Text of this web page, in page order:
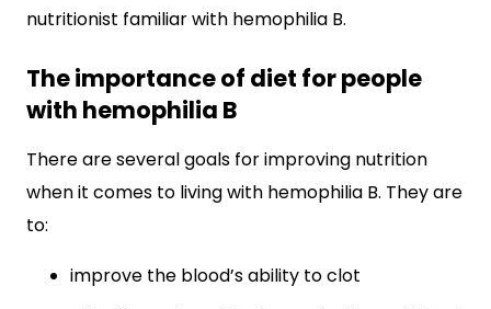
nutritionist familiar with hemophilia B.
The importance of diet for people
with hemophilia B
There are several goals for improving nutrition
when it comes to living with hemophilia B. They are
to:
improve the blood’s ability to clot